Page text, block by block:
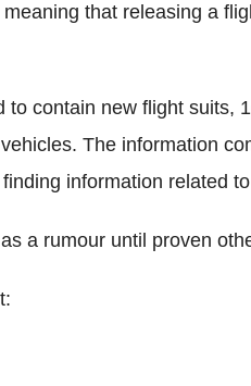
that releasing a
to contain new flight suits,
The information
information related
a rumour until proven